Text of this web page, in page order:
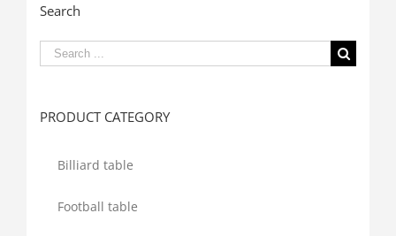
Search
Search
PRODUCT CATEGORY
Billiard table
Football table